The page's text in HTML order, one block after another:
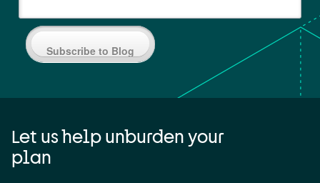
Subscribe to Blog
Let us help unburden your
plan